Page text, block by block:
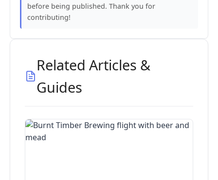
before being published. Thank you for
contributing!
Related Articles &
Guides